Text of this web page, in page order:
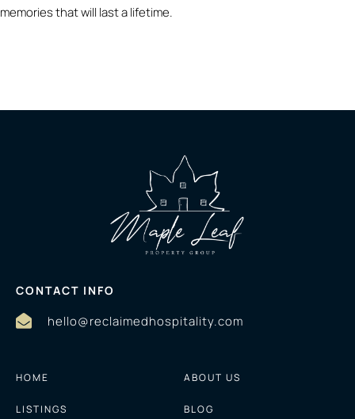
memories that will last a lifetime.
CONTACT INFO
hello@reclaimedhospitality.com
HOME
LISTINGS
ABOUT US
BLOG